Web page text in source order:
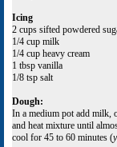
Icing
2 cups sifted powdered
1/4 cup milk
1/4 cup heavy cream
1 tbsp vanilla
1/8 tsp salt
Dough:
In a medium pot add milk,
and heat mixture until
cool for 45 to 60 minutes (